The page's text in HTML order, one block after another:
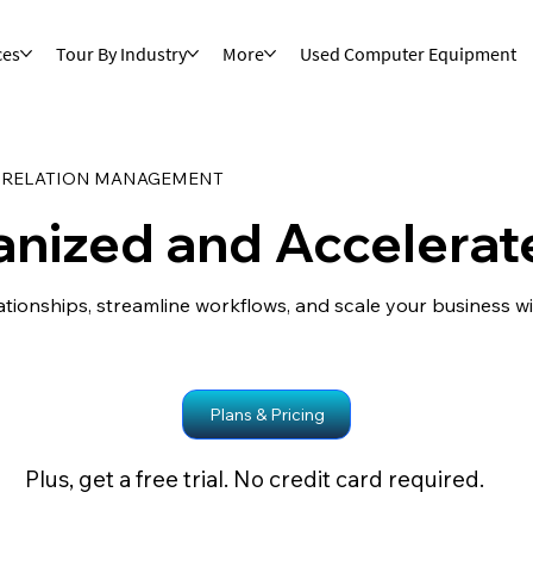
Tour By Industry More Used Computer Equipment
and
MANAGEMENT
streamline workflows, and scale your business
Plans & Pricing
Plus, get a free trial. No credit card required.